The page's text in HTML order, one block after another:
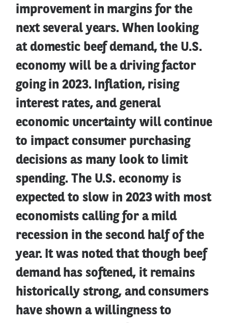
improvement in margins for the
next several years. When looking
at domestic beef demand, the U.S.
economy will be a driving factor
going in 2023. Inflation, rising
interest rates, and general
economic uncertainty will continue
to impact consumer purchasing
decisions as many look to limit
spending. The U.S. economy is
expected to slow in 2023 with most
economists calling for a mild
recession in the second half of the
year. It was noted that though beef
demand has softened, it remains
historically strong, and consumers
have shown a willingness to